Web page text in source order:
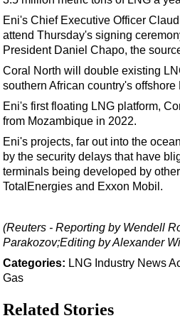
Technology
Hardware
Software
Safety & Security
Vessels
Floating Production
Support Vessel
ROV & Dive Support
Subsea
Deepwater
Drilling
Eni's Chief Executive Officer
attend Thursday's signing
President Daniel Chapo, the
Coral North will double existing
southern African country's offshore
Eni's first floating LNG platform,
from Mozambique in 2022.
Eni's projects, far out into the
by the security delays that have
terminals being developed by
TotalEnergies and Exxon Mobil.
(Reuters - Reporting by Wendell
Parakozov;Editing by Alexander
Categories: LNG Industry News
Gas
Related Stories